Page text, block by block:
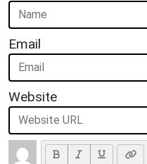
Email
Website